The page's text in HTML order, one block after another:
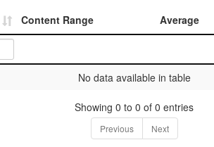
Content Range Average
No data available in table
Showing 0 to 0 of 0 entries
Previous Next